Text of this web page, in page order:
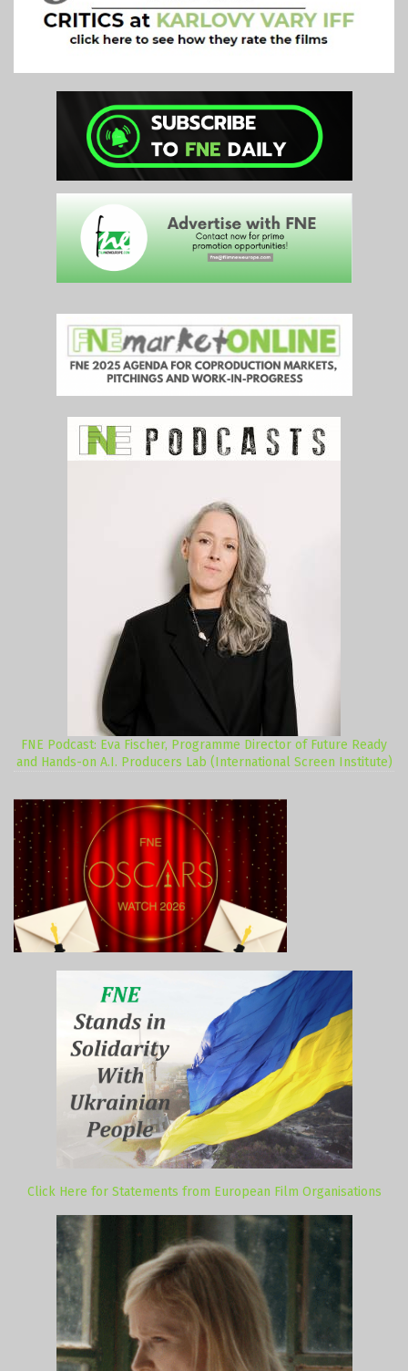
FNE Podcast: Eva Fischer, Programme Director of Future Ready
and Hands-on A.I. Producers Lab (International Screen Institute)
Click Here for Statements from European Film Organisations